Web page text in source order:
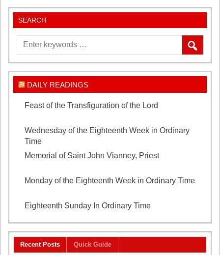
SEARCH
DAILY READINGS
Feast of the Transfiguration of the Lord
Wednesday of the Eighteenth Week in Ordinary
Time
Memorial of Saint John Vianney, Priest
Monday of the Eighteenth Week in Ordinary Time
Eighteenth Sunday In Ordinary Time
Recent Posts Quick Guide